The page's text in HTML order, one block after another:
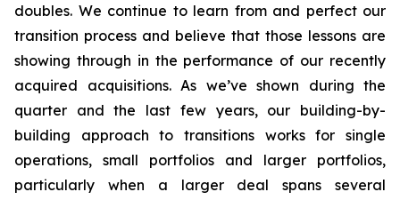
doubles. We continue to learn from and perfect our
transition process and believe that those lessons are
showing through in the performance of our recently
acquired acquisitions. As we’ve shown during the
quarter and the last few years, our building-by-
building approach to transitions works for single
operations, small portfolios and larger portfolios,
particularly when a larger deal spans several